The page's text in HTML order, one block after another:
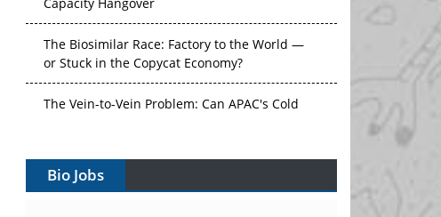
Capacity Hangover
The Biosimilar Race: Factory to the World —
or Stuck in the Copycat Economy?
The Vein-to-Vein Problem: Can APAC's Cold
Vectors, Plasmids and the CGT Trap: APAC's
Cell and Gene Therapy Ambitions Face an
Bio Jobs